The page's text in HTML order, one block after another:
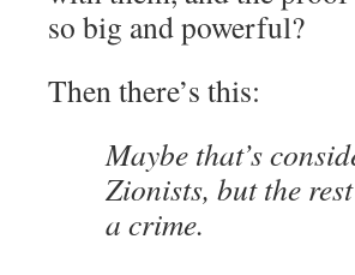
so big and powerful?
Then there’s this:
Maybe that’s
Zionists, but the
a crime.